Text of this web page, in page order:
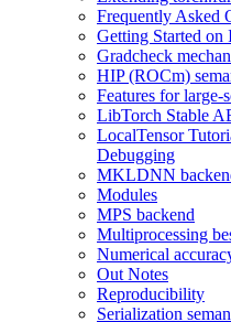
Frequently Asked
Getting Started on
Gradcheck
HIP (ROCm)
Features for large-
LibTorch Stable
LocalTensor
Debugging
MKLDNN
Modules
MPS backend
Multiprocessing
Numerical
Out Notes
Reproducibility
Serialization